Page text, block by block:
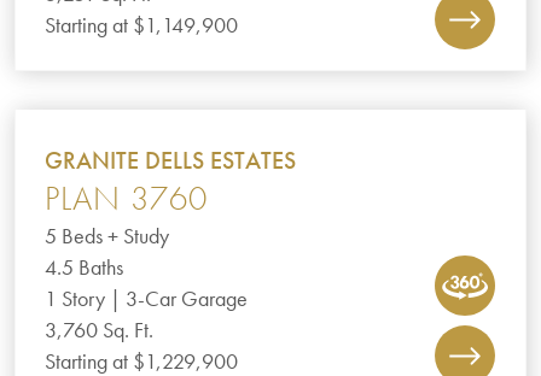
Starting at $1,149,900
GRANITE DELLS ESTATES
PLAN 3760
5 Beds + Study
4.5 Baths
1 Story | 3-Car Garage
3,760 Sq. Ft.
Starting at $1,229,900